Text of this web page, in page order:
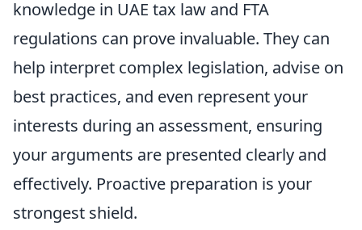
knowledge in UAE tax law and FTA
regulations can prove invaluable. They can
help interpret complex legislation, advise on
best practices, and even represent your
interests during an assessment, ensuring
your arguments are presented clearly and
effectively. Proactive preparation is your
strongest shield.